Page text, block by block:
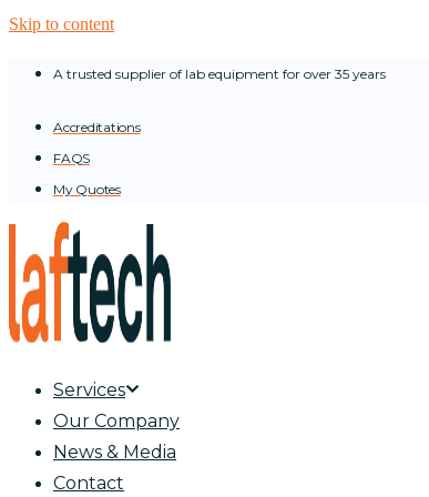
Skip to content
A trusted supplier of lab equipment for over 35 years
Accreditations
FAQS
My Quotes
Services
Our Company
News & Media
Contact